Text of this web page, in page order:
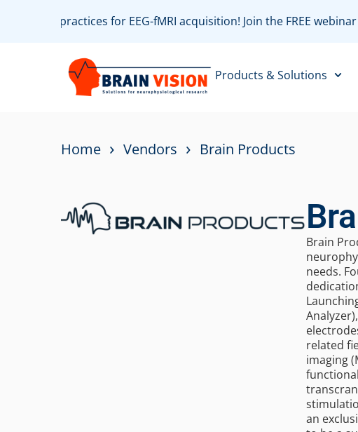
best practices for EEG-fMRI acquisition! Join the FREE
Products & Solutions
Home › Vendors › Brain Products
Brain
needs.
related
imaging
an